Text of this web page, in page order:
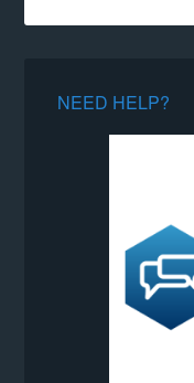
NEED HELP?